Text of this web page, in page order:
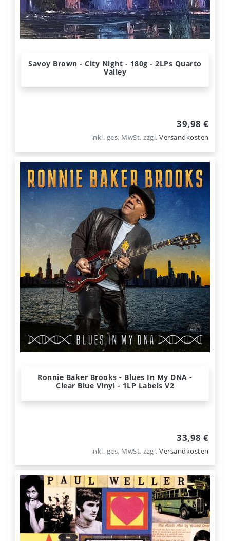
Savoy Brown - City Night - 180g - 2LPs Quarto
Valley
39,98 €
inkl. ges. MwSt. zzgl.Versandkosten
Ronnie Baker Brooks - Blues In My DNA -
Clear Blue Vinyl - 1LP Labels V2
33,98 €
inkl. ges. MwSt. zzgl.Versandkosten